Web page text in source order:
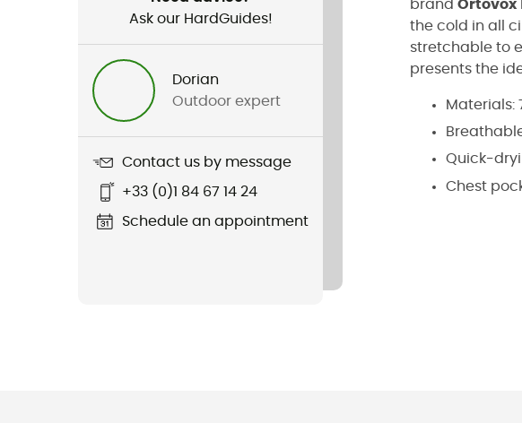
Ask our HardGuides!
Dorian
Outdoor expert
Contact us by message
+33 (0)1 84 67 14 24
Schedule an appointment
brand Ortovox
the cold in all
stretchable to
presents the
Materials:
Quick-
Chest